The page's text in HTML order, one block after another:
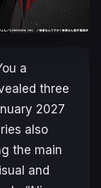
a
three
2027
also
the main
and